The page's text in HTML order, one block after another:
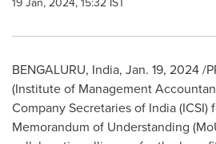
BENGALURU, India, Jan. 19, 2024/
(Institute of Management
Company Secretaries of India(ICSI)
Memorandum of Understanding